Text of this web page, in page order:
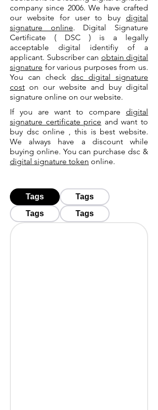
company since 2006. We have crafted
our website for user to buy digital
signature online. Digital Signature
Certificate ( DSC ) is a legally
acceptable digital identifiy of a
applicant. Subscriber can obtain digital
signature for various purposes from us.
You can check dsc digital signature
cost on our website and buy digital
signature online on our website.
If you are want to compare digital
signature certificate price and want to
buy dsc online , this is best website.
We always have a discount while
buying online. You can purchase dsc &
digital signature token online.
Tags
Tags
Tags
Tags